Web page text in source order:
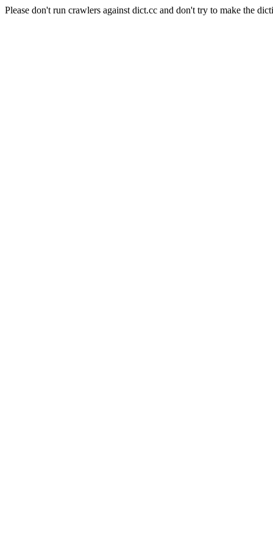
Please don't run crawlers against dict.cc and don't try to make the